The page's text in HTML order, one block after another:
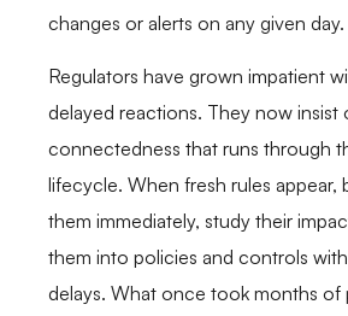
changes or alerts on any given day.
Regulators have grown impatient
delayed reactions. They now insist
connectedness that runs through
lifecycle. When fresh rules appear,
them immediately, study their
them into policies and controls
delays. What once took months of